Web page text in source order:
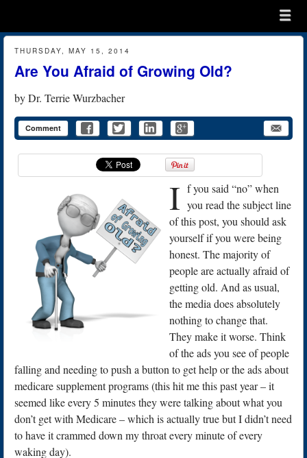
menu
THURSDAY, MAY 15, 2014
Are You Afraid of Growing Old?
byDr. Terrie Wurzbacher
Comment
I f you said “no” when
you read the subject line
of this post, you should ask
yourself if you were being
honest. The majority of
people are actually afraid of
getting old. And as usual,
the media does absolutely
nothing to change that.
They make it worse. Think
of the ads you see of people
falling and needing to push a button to get help or the ads about
medicare supplement programs (this hit me this past year – it
seemed like every 5 minutes they were talking about what you
don’t get with Medicare – which is actually true but I didn’t need
to have it crammed down my throat every minute of every
waking day).